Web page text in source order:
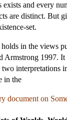
exists and every
are distinct. But
set.
holds in the views
Armstrong 1997.
two interpretations
in the
document on